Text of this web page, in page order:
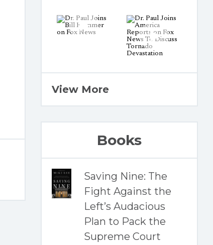
View More
Books
Saving Nine: The
Fight Against the
Left’s Audacious
Plan to Pack the
Supreme Court